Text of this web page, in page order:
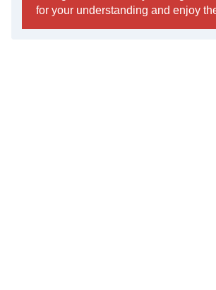
for your understanding and enjoy